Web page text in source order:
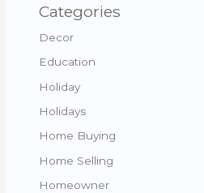
Categories
Decor
Education
Holiday
Holidays
Home Buying
Home Selling
Homeowner